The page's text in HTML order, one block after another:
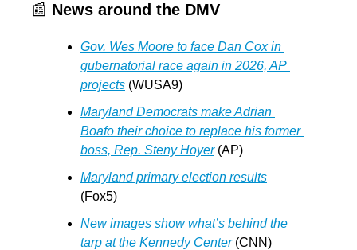
📰 News around the DMV
Gov. Wes Moore to face Dan Cox in
gubernatorial race again in 2026, AP
projects (WUSA9)
Maryland Democrats make Adrian
Boafo their choice to replace his former
boss, Rep. Steny Hoyer (AP)
Maryland primary election results
(Fox5)
New images show what’s behind the
tarp at the Kennedy Center (CNN)